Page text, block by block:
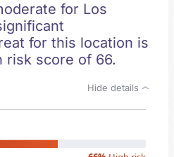
for Los
for this location is
risk score of 66.
Hide details